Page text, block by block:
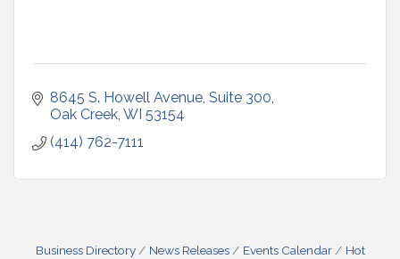
8645 S. Howell Avenue Suite 300
Oak Creek WI 53154
(414) 762-7111
Business Directory News Releases Events Calendar
Hot